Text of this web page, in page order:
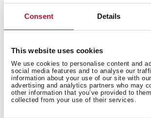
Consent Details
This website uses cookies
We use cookies to personalise content and
social media features and to analyse our
information about your use of our site with
advertising and analytics partners who may
other information that you’ve provided to
collected from your use of their services.